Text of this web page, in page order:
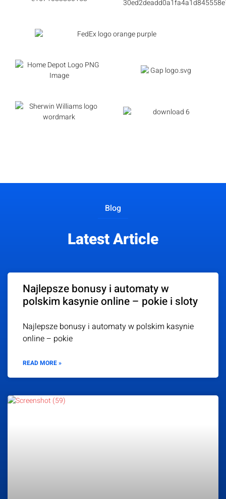
Blog
Latest Article
Najlepsze bonusy i automaty w
polskim kasynie online – pokie i sloty
Najlepsze bonusy i automaty w polskim kasynie
online – pokie
READ MORE »